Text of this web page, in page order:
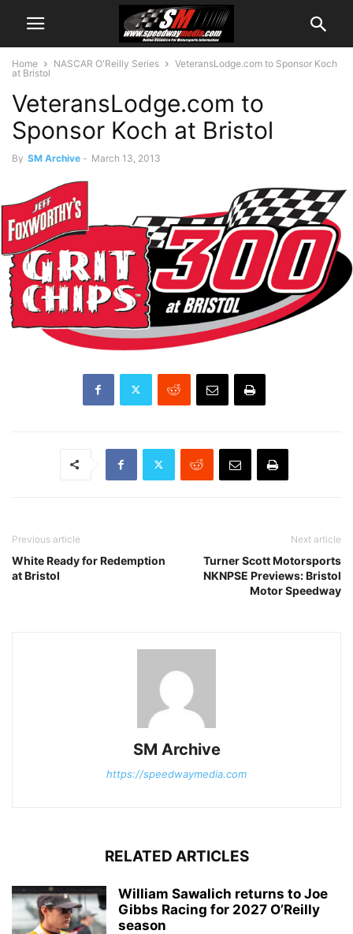
Home NASCAR O'Reilly Series
VeteransLodge.com to Sponsor Koch
at Bristol
VeteransLodge.com to
Sponsor Koch at Bristol
By SM Archive - March 13, 2013
Previous article
White Ready for Redemption
at Bristol
Next article
Turner Scott Motorsports
NKNPSE Previews: Bristol
Motor Speedway
SM Archive
https://speedwaymedia.com
RELATED ARTICLES
William Sawalich returns to Joe
Gibbs Racing for 2027 O’Reilly
season